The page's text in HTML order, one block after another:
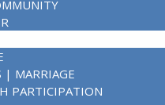
| MARRIAGE
PARTICIPATION